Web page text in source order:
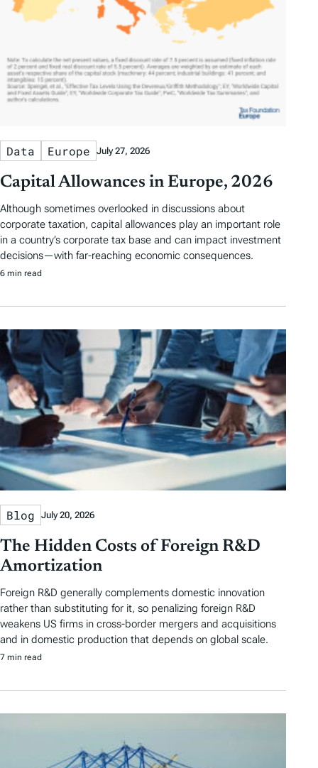
Data Europe July 27, 2026
Capital Allowances in Europe, 2026
Although sometimes overlooked in discussions about
corporate taxation, capital allowances play an important role
in a country’s corporate tax base and can impact investment
decisions—with far-reaching economic consequences.
6 min read
Blog July 20, 2026
The Hidden Costs of Foreign R&D
Amortization
Foreign R&D generally complements domestic innovation
rather than substituting for it, so penalizing foreign R&D
weakens US firms in cross-border mergers and acquisitions
and in domestic production that depends on global scale.
7 min read